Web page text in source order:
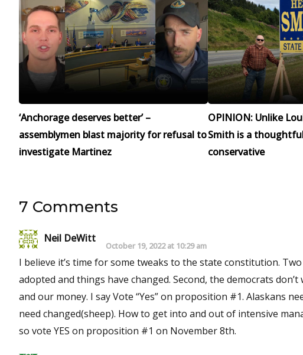
‘Anchorage deserves better’ –
assemblymen blast majority for refusal to
investigate Martinez
OPINION: Unlike
Smith is a
conservative
7 Comments
Neil DeWitt
October 19, 2022 at 10:29 am
I believe it’s time for some tweaks to the state constitution.
adopted and things have changed. Second, the democrats
and our money. I say Vote “Yes” on proposition #1. Alaskans
need changed(sheep). How to get into and out of intensive
so vote YES on proposition #1 on November 8th.